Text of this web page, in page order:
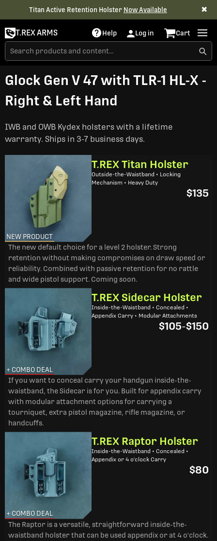
Titan Active Retention Holster Now Available ✖
T.REX ARMS Help Log in Cart
Glock Gen V 47 with TLR-1 HL-X -
Right & Left Hand
IWB and OWB Kydex holsters with a lifetime
warranty. Ships in 3-7 business days.
NEW PRODUCT
T.REX Titan Holster
Outside-the-Waistband • Locking
Mechanism • Heavy Duty
$135
The new default choice for a level 2 holster. Strong
retention without making compromises on draw speed or
reliability. Combined with passive retention for no rattle
and wide pistol support. Coming soon.
+ COMBO DEAL
T.REX Sidecar Holster
Inside-the-Waistband • Concealed •
Appendix Carry • Modular Attachments
$105-$150
If you want to conceal carry your handgun inside-the-
waistband, the Sidecar is for you. Built for appendix carry
with modular attachment options for carrying a
tourniquet, extra pistol magazine, rifle magazine, or
handcuffs.
+ COMBO DEAL
T.REX Raptor Holster
Inside-the-Waistband • Concealed •
Appendix or 4 o'clock Carry
$80
The Raptor is a versatile, straightforward inside-the-
waistband holster that can be used appendix or at 4 o'clock.